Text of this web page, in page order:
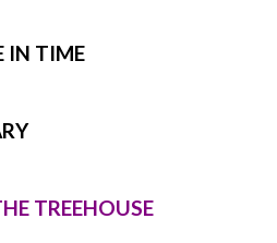
IN TIME
TREEHOUSE